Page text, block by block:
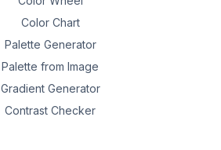
Color Chart
Palette Generator
Palette from Image
Gradient Generator
Contrast Checker